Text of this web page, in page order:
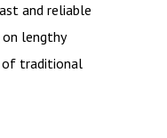
and reliable
lengthy
of traditional